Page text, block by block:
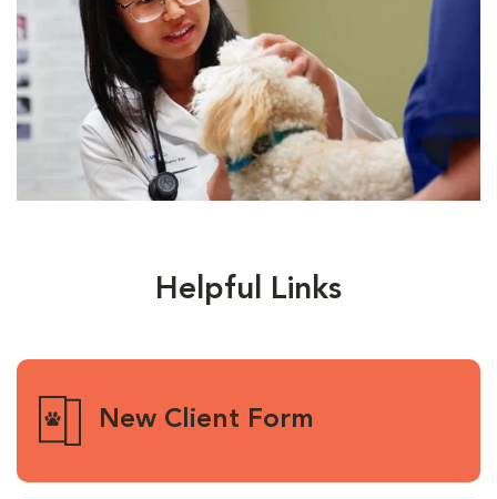
Helpful Links
New Client Form